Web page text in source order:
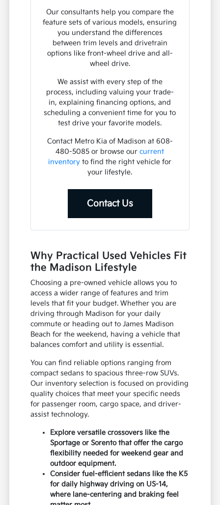
Our consultants help you compare the
feature sets of various models, ensuring
you understand the differences
between trim levels and drivetrain
options like front-wheel drive and all-
wheel drive.
We assist with every step of the
process, including valuing your trade-
in, explaining financing options, and
scheduling a convenient time for you to
test drive your favorite models.
Contact Metro Kia of Madison at 608-
480-5085 or browse ourcurrent
inventory to find the right vehicle for
your lifestyle.
Contact Us
Why Practical Used Vehicles Fit
the Madison Lifestyle
Choosing a pre-owned vehicle allows you to
access a wider range of features and trim
levels that fit your budget. Whether you are
driving through Madison for your daily
commute or heading out to James Madison
Beach for the weekend, having a vehicle that
balances comfort and utility is essential.
You can find reliable options ranging from
compact sedans to spacious three-row SUVs.
Our inventory selection is focused on providing
quality choices that meet your specific needs
for passenger room, cargo space, and driver-
assist technology.
Explore versatile crossovers like the
Sportage or Sorento that offer the cargo
flexibility needed for weekend gear and
outdoor equipment.
Consider fuel-efficient sedans like the K5
for daily highway driving on US-14,
where lane-centering and braking feel